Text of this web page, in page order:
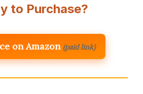
to Purchase?
on Amazon (paid link)